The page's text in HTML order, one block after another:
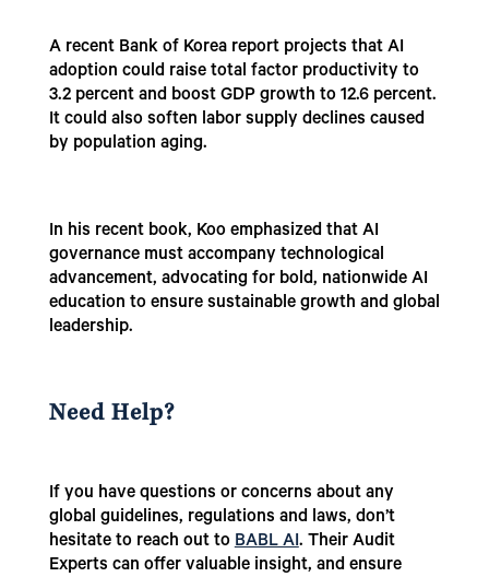
A recent Bank of Korea report projects that AI
adoption could raise total factor productivity to
3.2 percent and boost GDP growth to 12.6 percent.
It could also soften labor supply declines caused
by population aging.
In his recent book, Koo emphasized that AI
governance must accompany technological
advancement, advocating for bold, nationwide AI
education to ensure sustainable growth and global
leadership.
Need Help?
If you have questions or concerns about any
global guidelines, regulations and laws, don’t
hesitate to reach out toBABL AI. Their Audit
Experts can offer valuable insight, and ensure